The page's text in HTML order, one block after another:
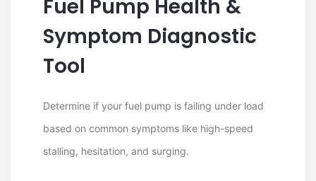
Fuel Pump Health &
Symptom Diagnostic
Tool
Determine if your fuel pump is failing under load
based on common symptoms like high-speed
stalling, hesitation, and surging.